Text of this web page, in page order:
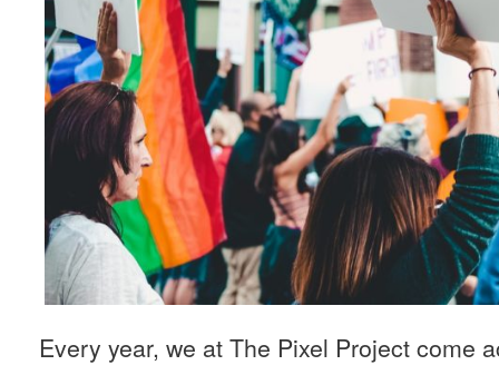
Every year, we at The Pixel Project come